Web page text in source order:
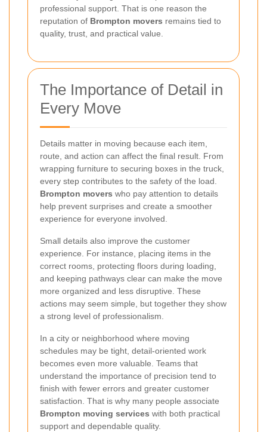
professional support. That is one reason the
reputation of Brompton movers remains tied to
quality, trust, and practical value.
The Importance of Detail in
Every Move
Details matter in moving because each item,
route, and action can affect the final result. From
wrapping furniture to securing boxes in the truck,
every step contributes to the safety of the load.
Brompton movers who pay attention to details
help prevent surprises and create a smoother
experience for everyone involved.
Small details also improve the customer
experience. For instance, placing items in the
correct rooms, protecting floors during loading,
and keeping pathways clear can make the move
more organized and less disruptive. These
actions may seem simple, but together they show
a strong level of professionalism.
In a city or neighborhood where moving
schedules may be tight, detail-oriented work
becomes even more valuable. Teams that
understand the importance of precision tend to
finish with fewer errors and greater customer
satisfaction. That is why many people associate
Brompton moving services with both practical
support and dependable quality.